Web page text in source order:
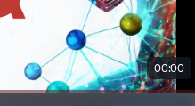
00:00